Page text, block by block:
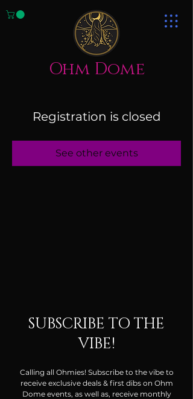
Ohm Dome
Registration is closed
See other events
SUBSCRIBE TO THE
VIBE!
Calling all Ohmies! Subscribe to the vibe to
receive exclusive deals & first dibs on Ohm
Dome events, as well as, receive monthly